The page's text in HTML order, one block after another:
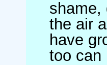
shame,
the air
have
too can